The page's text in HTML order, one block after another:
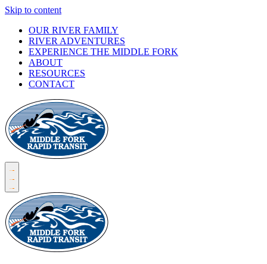
Skip to content
OUR RIVER FAMILY
RIVER ADVENTURES
EXPERIENCE THE MIDDLE FORK
ABOUT
RESOURCES
CONTACT